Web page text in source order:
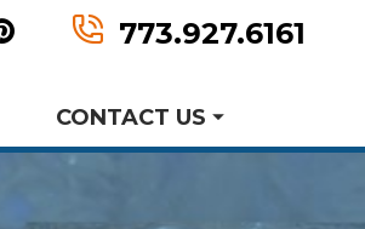
Pinterest 773.927.6161
CONTACT US